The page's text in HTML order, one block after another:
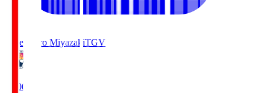
Tegevajaro MiyazakiTGV
19:00